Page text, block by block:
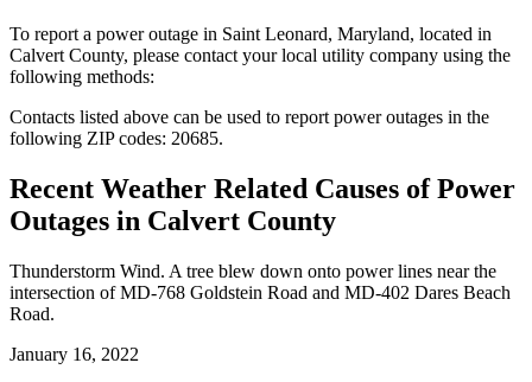
To report a power outage in Saint Leonard, Maryland, located in
Calvert County, please contact your local utility company using the
following methods:
Contacts listed above can be used to report power outages in the
following ZIP codes: 20685.
Recent Weather Related Causes ofPower
Outages in Calvert County
Thunderstorm Wind. A tree blew down onto power lines near the
intersection of MD-768 Goldstein Road and MD-402 Dares Beach
Road.
January 16, 2022